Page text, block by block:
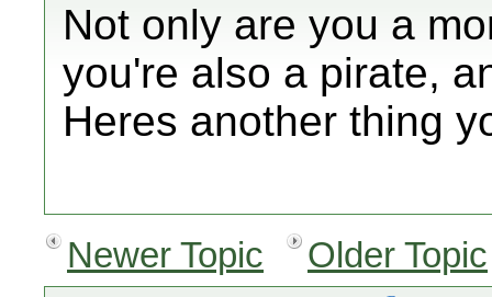
Not only are you a
you're also a pirate,
Heres another thing
Newer Topic
Older Topic